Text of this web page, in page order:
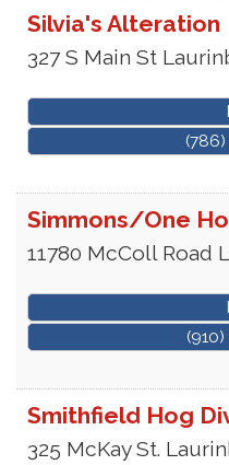
Silvia's Alteration
327 S Main St
Simmons/One
11780 McColl Road
Smithfield Hog
325 McKay St.